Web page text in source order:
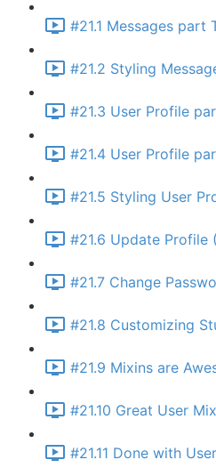
#21.1 Messages part
#21.2 Styling
#21.3 User Profile
#21.4 User Profile
#21.5 Styling User
#21.6 Update Profile
#21.7 Change
#21.8 Customizing
#21.9 Mixins are
#21.10 Great User
#21.11 Done with